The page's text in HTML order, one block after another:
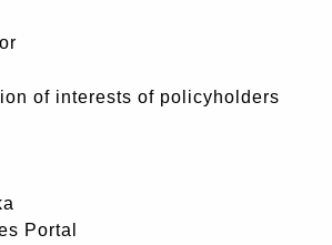
of interests of policyholders
Portal